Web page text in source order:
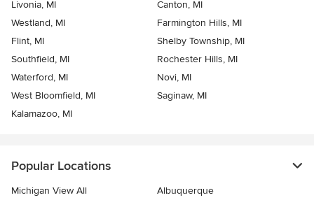
Livonia, MI
Canton, MI
Westland, MI
Farmington Hills, MI
Flint, MI
Shelby Township, MI
Southfield, MI
Rochester Hills, MI
Waterford, MI
Novi, MI
West Bloomfield, MI
Saginaw, MI
Kalamazoo, MI
Popular Locations
Michigan View All
Albuquerque